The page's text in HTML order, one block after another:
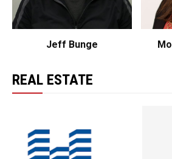
Jeff Bunge
REAL ESTATE